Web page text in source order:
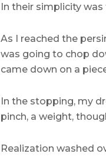
In their simplicity
As I reached the
was going to chop
came down on a
In the stopping, my
pinch, a weight,
Realization washed